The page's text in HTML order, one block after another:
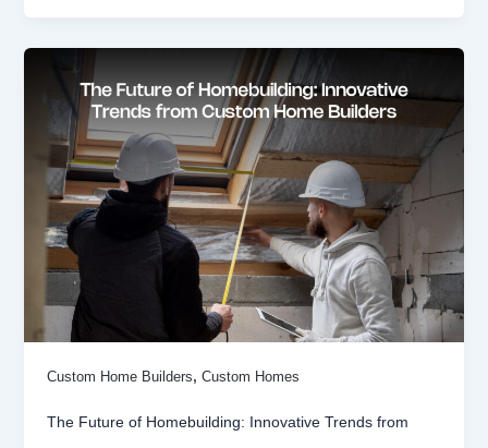
Custom Home Builders, Custom Homes
The Future of Homebuilding: Innovative Trends from